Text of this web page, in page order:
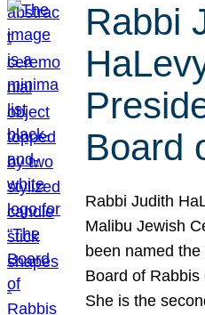
Rabbi
Board
Rabbi Judith
Malibu Jewish
been named
Board of
She is the